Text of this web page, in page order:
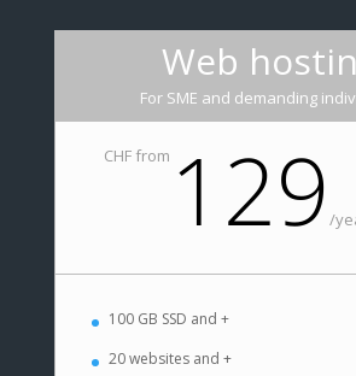
Web
For SME and demanding
CHF from 129/
100 GB SSD and +
20 websites and +